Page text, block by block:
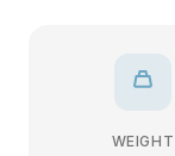
WEIGHT